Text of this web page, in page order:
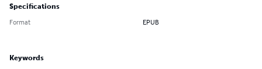
Specifications
Format EPUB
Keywords